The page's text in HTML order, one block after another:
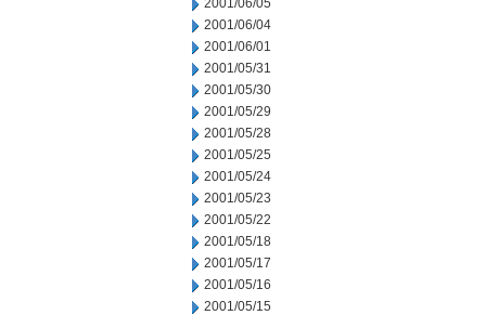
2001/06/05
2001/06/04
2001/06/01
2001/05/31
2001/05/30
2001/05/29
2001/05/28
2001/05/25
2001/05/24
2001/05/23
2001/05/22
2001/05/18
2001/05/17
2001/05/16
2001/05/15